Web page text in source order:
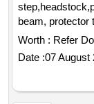
beam, protector
spring, fire
for
misc. ferrous
Worth : Refer
Date :07 August